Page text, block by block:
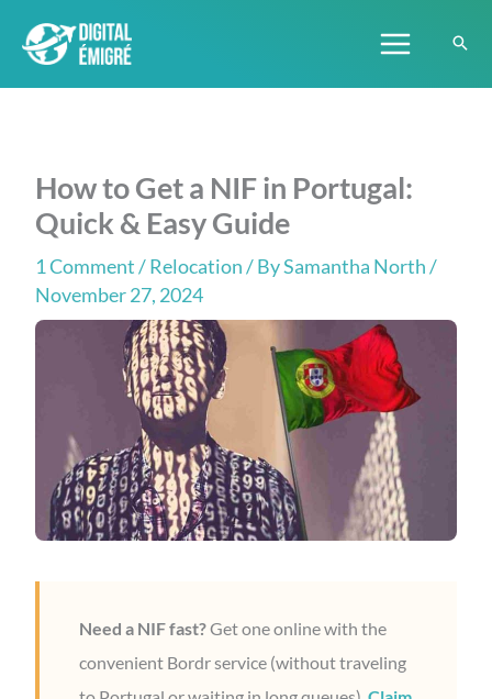
content
How to Get a NIF in Portugal:
Quick & Easy Guide
1 Comment/Relocation/ BySamantha North/
November 27, 2024
Need a NIF fast?Get one online with the
convenient Bordr service (without traveling